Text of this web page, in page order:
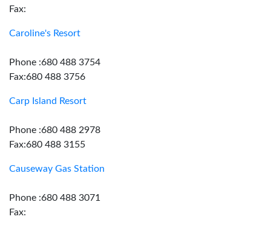
Fax:
Caroline's Resort
Phone :680 488 3754
Fax:680 488 3756
Carp Island Resort
Phone :680 488 2978
Fax:680 488 3155
Causeway Gas Station
Phone :680 488 3071
Fax: